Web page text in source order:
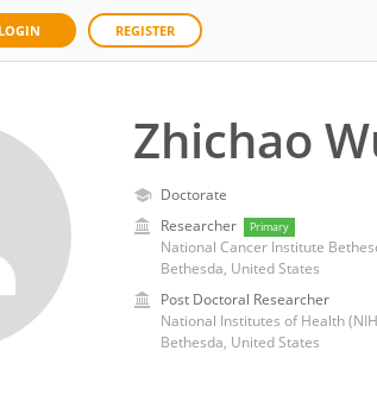
LOGIN REGISTER
Zhichao
Doctorate
Researcher
Primary
National Cancer Institute
Bethesda, United States
Post Doctoral Researcher
National Institutes of Health
Bethesda, United States